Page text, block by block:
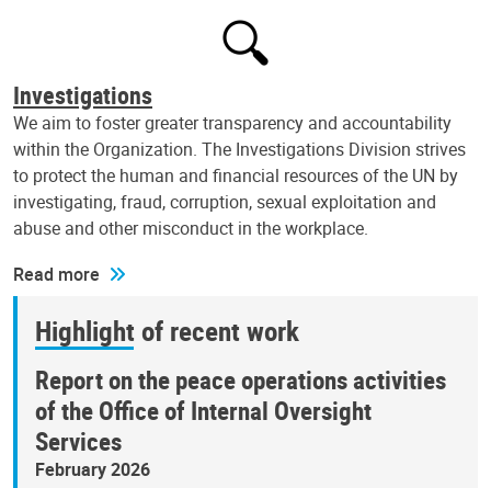
Investigations
We aim to foster greater transparency and accountability
within the Organization. The Investigations Division strives
to protect the human and financial resources of the UN by
investigating, fraud, corruption, sexual exploitation and
abuse and other misconduct in the workplace.
Read more
Highlight of recent work
Report on the peace operations activities
of the Office of Internal Oversight
Services
February 2026